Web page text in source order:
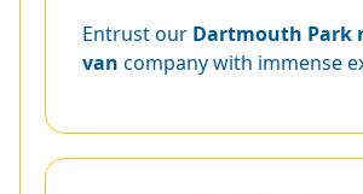
Entrust our Dartmouth Park
van company with immense